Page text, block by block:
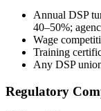
Annual DSP
40–50%;
Wage
Training
Any DSP
Regulatory